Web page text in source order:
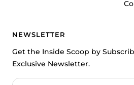
NEWSLETTER
Get the Inside Scoop by
Exclusive Newsletter.